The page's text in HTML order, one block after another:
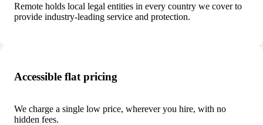
Remote holds local legal entities in every country we cover to
provide industry-leading service and protection.
Accessible flat pricing
We charge a single low price, wherever you hire, with no
hidden fees.